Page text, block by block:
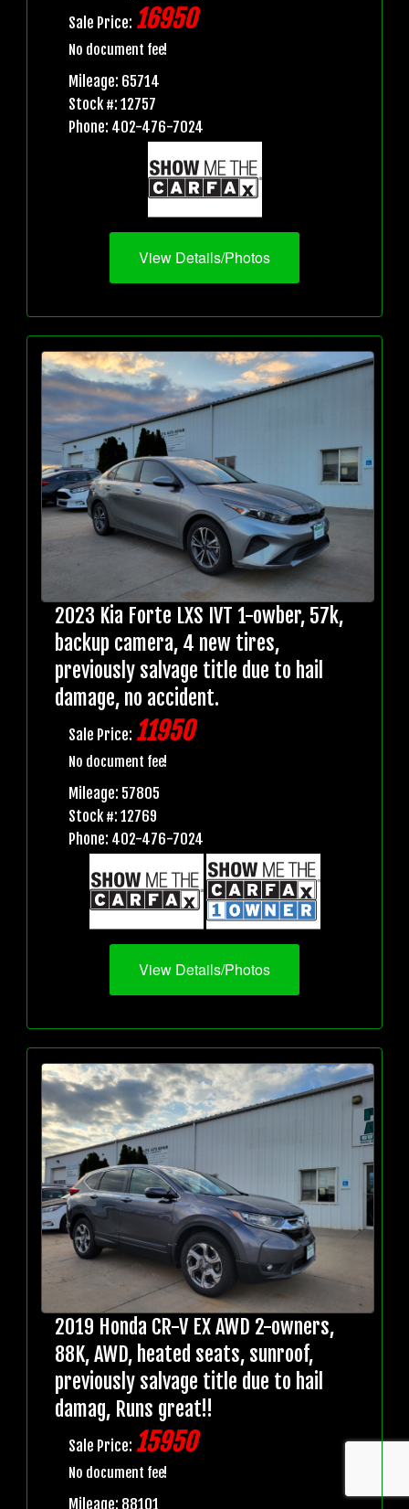
Sale Price: 16950
No document fee!
Mileage: 65714
Stock #: 12757
Phone: 402-476-7024
View Details/Photos
2023 Kia Forte LXS IVT 1-owber, 57k,
backup camera, 4 new tires,
previously salvage title due to hail
damage, no accident.
Sale Price: 11950
No document fee!
Mileage: 57805
Stock #: 12769
Phone: 402-476-7024
View Details/Photos
2019 Honda CR-V EX AWD 2-owners,
88K, AWD, heated seats, sunroof,
previously salvage title due to hail
damag, Runs great!!
Sale Price: 15950
No document fee!
Mileage: 88101